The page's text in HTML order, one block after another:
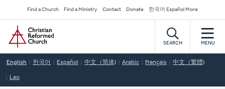
to
main
content
Secondary
Navigation
Find a Church Find a Ministry Contact Donate 한국어 Español More
Home
SEARCH MENU
English 한국어 Español 中文（简体) Arabic Français 中文（繁體)
Lao